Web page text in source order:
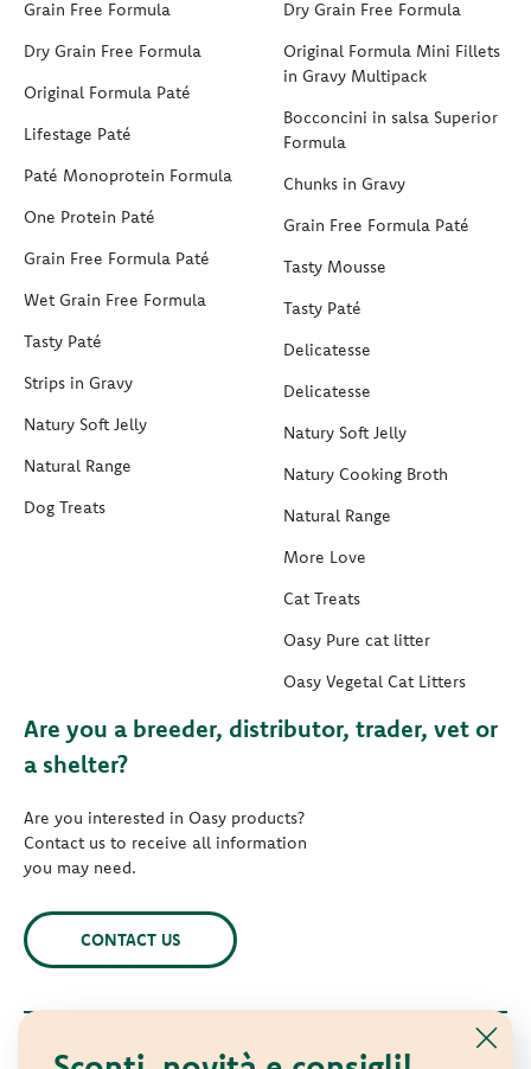
Grain Free Formula
Dry Grain Free Formula
Original Formula Paté
Lifestage Paté
Paté Monoprotein Formula
One Protein Paté
Grain Free Formula Paté
Wet Grain Free Formula
Tasty Paté
Strips in Gravy
Natury Soft Jelly
Natural Range
Dog Treats
Dry Grain Free Formula
Original Formula Mini Fillets
in Gravy Multipack
Bocconcini in salsa Superior
Formula
Chunks in Gravy
Grain Free Formula Paté
Tasty Mousse
Tasty Paté
Delicatesse
Delicatesse
Natury Soft Jelly
Natury Cooking Broth
Natural Range
More Love
Cat Treats
Oasy Pure cat litter
Oasy Vegetal Cat Litters
Are you a breeder, distributor, trader, vet or
a shelter?
Are you interested in Oasy products?
Contact us to receive all information
you may need.
CONTACT US